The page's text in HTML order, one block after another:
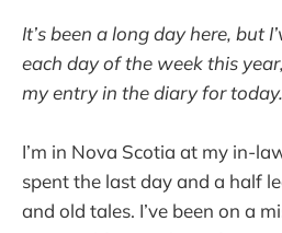
It’s been a long day here, but
each day of the week this
my entry in the diary for today.
I’m in Nova Scotia at my in-
spent the last day and a half
and old tales. I’ve been on a